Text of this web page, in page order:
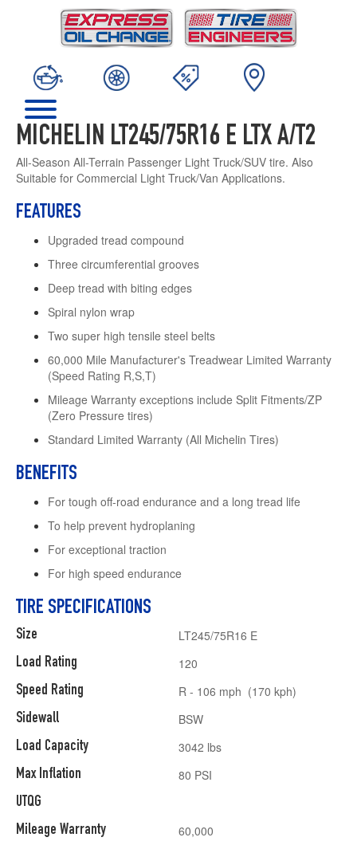
MICHELIN LT245/75R16 E LTX A/T2
All-Season All-Terrain Passenger Light Truck/SUV tire. Also
Suitable for Commercial Light Truck/Van Applications.
FEATURES
Upgraded tread compound
Three circumferential grooves
Deep tread with biting edges
Spiral nylon wrap
Two super high tensile steel belts
60,000 Mile Manufacturer's Treadwear Limited Warranty
(Speed Rating R,S,T)
Mileage Warranty exceptions include Split Fitments/ZP
(Zero Pressure tires)
Standard Limited Warranty (All Michelin Tires)
BENEFITS
For tough off-road endurance and a long tread life
To help prevent hydroplaning
For exceptional traction
For high speed endurance
TIRE SPECIFICATIONS
Size
Load Rating
Speed Rating
Sidewall
Load Capacity
Max Inflation
UTQG
Mileage Warranty
LT245/75R16 E
120
R - 106 mph (170 kph)
BSW
3042 lbs
80 PSI
60,000